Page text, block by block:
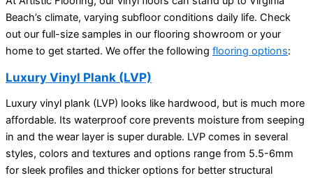
Beach’s climate, varying subfloor conditions daily life. Check
out our full-size samples in our flooring showroom or your
home to get started. We offer the following flooring options:
Luxury Vinyl Plank (LVP)
Luxury vinyl plank (LVP) looks like hardwood, but is much more
affordable. Its waterproof core prevents moisture from seeping
in and the wear layer is super durable. LVP comes in several
styles, colors and textures and options range from 5.5-6mm
for sleek profiles and thicker options for better structural